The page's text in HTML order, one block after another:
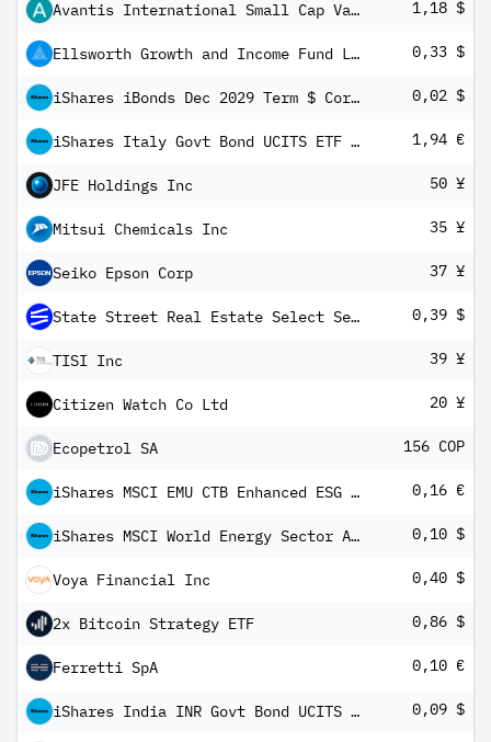
Avantis International Small Cap Value ETF 1,18 $
Ellsworth Growth and Income Fund Ltd 5.25 % Cum Red Perp Pfd Registered Shs Series -A- 0,33 $
iShares iBonds Dec 2029 Term $ Corp UCITS ETF USD Dist 0,02 $
iShares Italy Govt Bond UCITS ETF EUR (Dist) 1,94 €
JFE Holdings Inc 50 ¥
Mitsui Chemicals Inc 35 ¥
Seiko Epson Corp 37 ¥
State Street Real Estate Select Sector SPDR ETF 0,39 $
TISI Inc 39 ¥
Citizen Watch Co Ltd 20 ¥
Ecopetrol SA 156 COP
iShares MSCI EMU CTB Enhanced ESG UCITS ETF EUR Inc 0,16 €
iShares MSCI World Energy Sector Advanced UCITS ETF USD Inc 0,10 $
Voya Financial Inc 0,40 $
2x Bitcoin Strategy ETF 0,86 $
Ferretti SpA 0,10 €
iShares India INR Govt Bond UCITS ETF USD (Dist) 0,09 $